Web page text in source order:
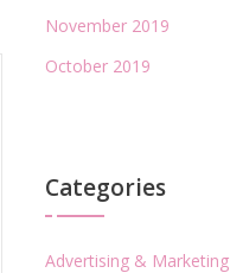
November 2019
October 2019
Categories
Advertising & Marketing